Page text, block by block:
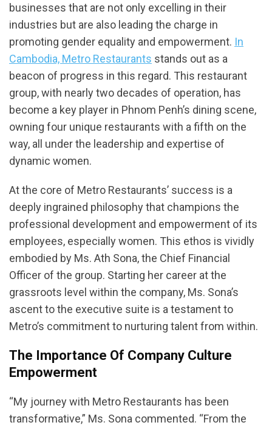
businesses that are not only excelling in their
industries but are also leading the charge in
promoting gender equality and empowerment. In
Cambodia, Metro Restaurants stands out as a
beacon of progress in this regard. This restaurant
group, with nearly two decades of operation, has
become a key player in Phnom Penh’s dining scene,
owning four unique restaurants with a fifth on the
way, all under the leadership and expertise of
dynamic women.
At the core of Metro Restaurants’ success is a
deeply ingrained philosophy that champions the
professional development and empowerment of its
employees, especially women. This ethos is vividly
embodied by Ms. Ath Sona, the Chief Financial
Officer of the group. Starting her career at the
grassroots level within the company, Ms. Sona’s
ascent to the executive suite is a testament to
Metro’s commitment to nurturing talent from within.
The Importance Of Company Culture
Empowerment
“My journey with Metro Restaurants has been
transformative,” Ms. Sona commented. “From the